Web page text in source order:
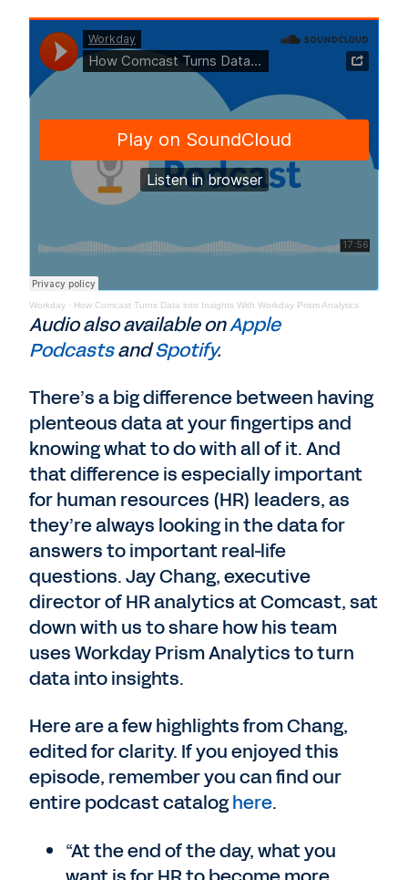
Workday · How Comcast Turns Data into Insights With Workday Prism Analytics
Audio also available onApple
PodcastsandSpotify.
There’s a big difference between having
plenteous data at your fingertips and
knowing what to do with all of it. And
that difference is especially important
for human resources (HR) leaders, as
they’re always looking in the data for
answers to important real-life
questions. Jay Chang, executive
director of HR analytics at Comcast, sat
down with us to share how his team
uses Workday Prism Analytics to turn
data into insights.
Here are a few highlights from Chang,
edited for clarity. If you enjoyed this
episode, remember you can find our
entire podcast cataloghere.
“At the end of the day, what you